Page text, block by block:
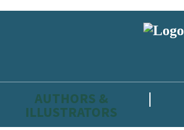
AUTHORS &
ILLUSTRATORS